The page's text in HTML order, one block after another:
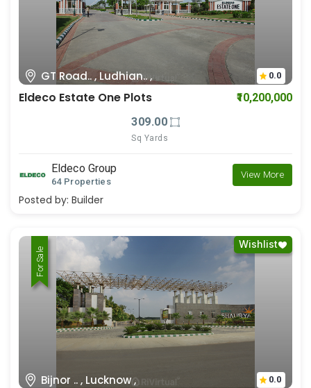
GT Road.. , Ludhian.. , 0.0
Eldeco Estate One Plots
₹10,200,000
309.00
Sq Yards
Eldeco Group
64 Properties
View More
Posted by: Builder
For Rent
For Sale
Wishlist
Bijnor .. , Lucknow , 0.0